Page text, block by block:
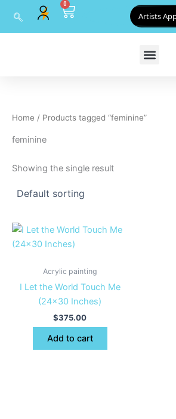
content
0
Cart Artists
Home / Products tagged “feminine”
feminine
Showing the single result
Acrylic painting
I Let the World Touch Me
(24×30 Inches)
$375.00
Add to cart